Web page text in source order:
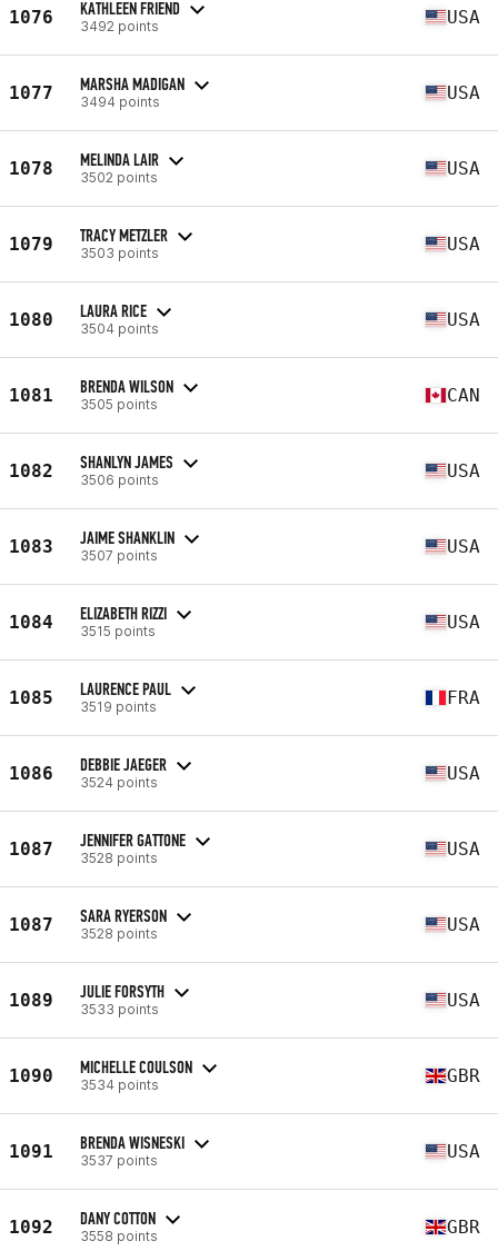
1076 KATHLEEN FRIEND
3492 points USA
1077 MARSHA MADIGAN
3494 points USA
1078 MELINDA LAIR
3502 points USA
1079 TRACY METZLER
3503 points USA
1080 LAURA RICE
3504 points USA
1081 BRENDA WILSON
3505 points CAN
1082 SHANLYN JAMES
3506 points USA
1083 JAIME SHANKLIN
3507 points USA
1084 ELIZABETH RIZZI
3515 points USA
1085 LAURENCE PAUL
3519 points FRA
1086 DEBBIE JAEGER
3524 points USA
1087 JENNIFER GATTONE
3528 points USA
1087 SARA RYERSON
3528 points USA
1089 JULIE FORSYTH
3533 points USA
1090 MICHELLE COULSON
3534 points GBR
1091 BRENDA WISNESKI
3537 points USA
1092 DANY COTTON
3558 points GBR